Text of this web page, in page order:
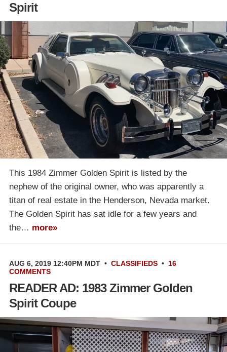
Spirit
This 1984 Zimmer Golden Spirit is listed by the
nephew of the original owner, who was apparently a
titan of real estate in the Henderson, Nevada market.
The Golden Spirit has sat idle for a few years and
the… more»
AUG 6, 2019 12:40PM MDT • CLASSIFIEDS • 16
COMMENTS
READER AD: 1983 Zimmer Golden
Spirit Coupe